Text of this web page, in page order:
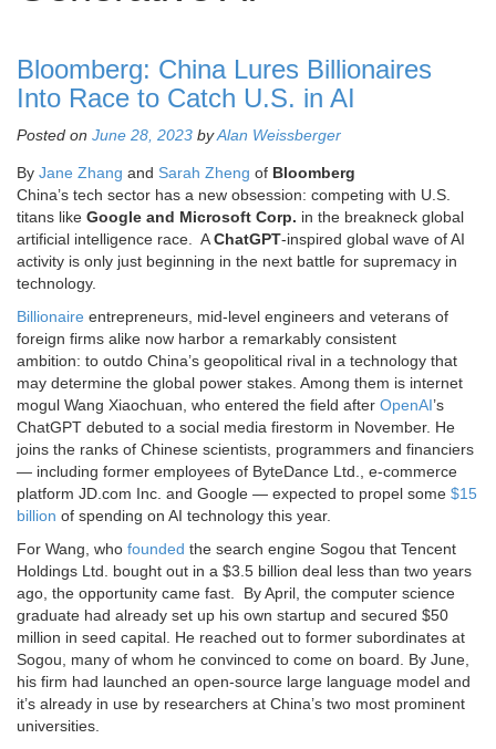
Bloomberg: China Lures Billionaires
Into Race to Catch U.S. in AI
Posted on June 28, 2023 byAlan Weissberger
By Jane Zhang and Sarah Zheng of Bloomberg
China’s tech sector has a new obsession: competing with U.S.
titans like Google and Microsoft Corp. in the breakneck global
artificial intelligence race. AChatGPT-inspired global wave of AI
activity is only just beginning in the next battle for supremacy in
technology.
Billionaire entrepreneurs, mid-level engineers and veterans of
foreign firms alike now harbor a remarkably consistent
ambition: to outdo China’s geopolitical rival in a technology that
may determine the global power stakes. Among them is internet
mogul Wang Xiaochuan, who entered the field after OpenAI’s
ChatGPT debuted to a social media firestorm in November. He
joins the ranks of Chinese scientists, programmers and financiers
— including former employees of ByteDance Ltd., e-commerce
platform JD.com Inc. and Google — expected to propel some $15
billion of spending on AI technology this year.
For Wang, who founded the search engine Sogou that Tencent
Holdings Ltd. bought out in a $3.5 billion deal less than two years
ago, the opportunity came fast.
By April, the computer science
graduate had already set up his own startup and secured $50
million in seed capital. He reached out to former subordinates at
Sogou, many of whom he convinced to come on board. By June,
his firm had launched an open-source large language model and
it’s already in use by researchers at China’s two most prominent
universities.